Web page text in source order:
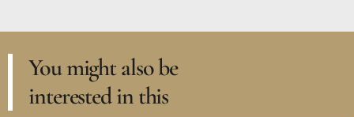
You might also be
interested in this